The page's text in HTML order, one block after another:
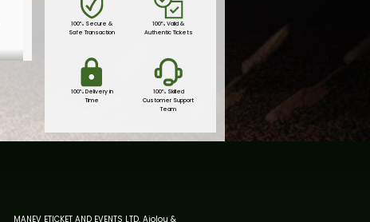
100% Secure &
Safe Transaction
100% Valid &
Authentic Tickets
100% Delivery in
Time
100% Skilled
Customer Support
Team
MANEV ETICKET AND EVENTS LTD, Aiolou &